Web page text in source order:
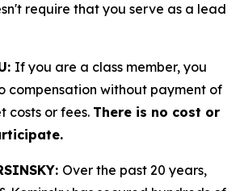
require that you serve as a lead
If you are a class member, you
compensation without payment of
costs or fees. There is no cost or
Over the past 20 years,